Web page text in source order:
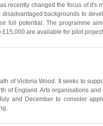
recently changed the focus of it's
backgrounds to
full potential. The programme
are available for pilot
of Victoria Wood. It seeks to
of England. Arts organisations
and December to consider